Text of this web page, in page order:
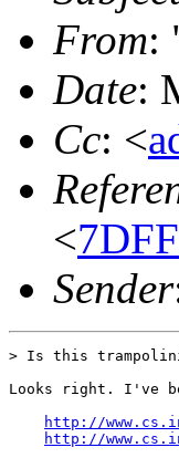
From:
Date:
Cc: <
<
Sender
> Is this
Looks right. I've
http://
http://